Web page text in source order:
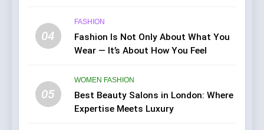
04
FASHION
Fashion Is Not Only About What You
Wear — It’s About How You Feel
05
WOMEN FASHION
Best Beauty Salons in London: Where
Expertise Meets Luxury